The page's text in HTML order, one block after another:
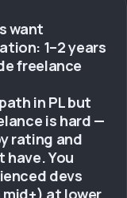
want
1–2 years
freelance
in PL but
is hard —
rating and
You
devs
at lower